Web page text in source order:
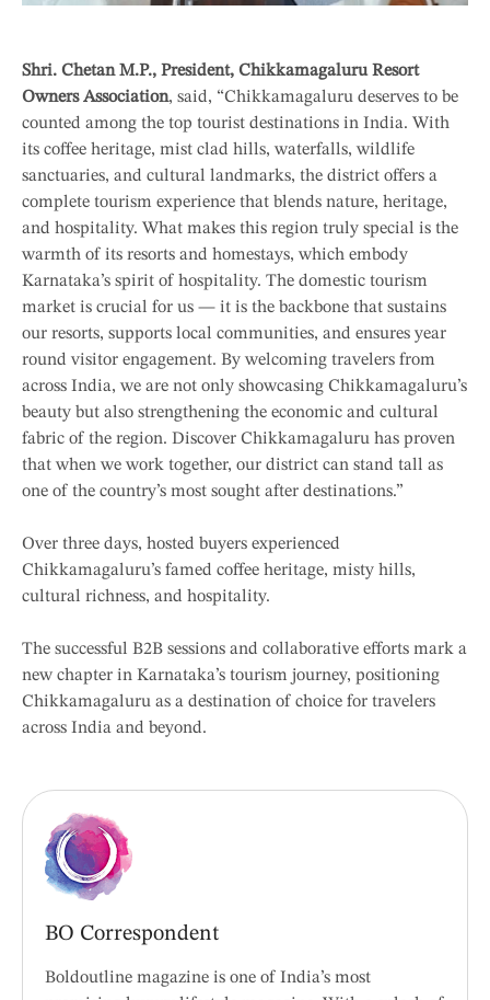
Shri. Chetan M.P., President, Chikkamagaluru Resort
Owners Association, said, “Chikkamagaluru deserves to be
counted among the top tourist destinations in India. With
its coffee heritage, mist clad hills, waterfalls, wildlife
sanctuaries, and cultural landmarks, the district offers a
complete tourism experience that blends nature, heritage,
and hospitality. What makes this region truly special is the
warmth of its resorts and homestays, which embody
Karnataka’s spirit of hospitality. The domestic tourism
market is crucial for us — it is the backbone that sustains
our resorts, supports local communities, and ensures year
round visitor engagement. By welcoming travelers from
across India, we are not only showcasing Chikkamagaluru’s
beauty but also strengthening the economic and cultural
fabric of the region. Discover Chikkamagaluru has proven
that when we work together, our district can stand tall as
one of the country’s most sought after destinations.”
Over three days, hosted buyers experienced
Chikkamagaluru’s famed coffee heritage, misty hills,
cultural richness, and hospitality.
The successful B2B sessions and collaborative efforts mark a
new chapter in Karnataka’s tourism journey, positioning
Chikkamagaluru as a destination of choice for travelers
across India and beyond.
BO Correspondent
Boldoutline magazine is one of India’s most